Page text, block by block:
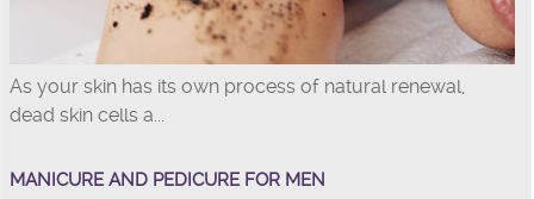
As your skin has its own process of natural renewal,
dead skin cells a...
MANICURE AND PEDICURE FOR MEN